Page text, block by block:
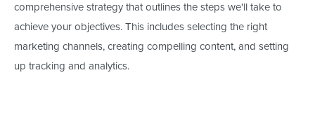
comprehensive strategy that outlines the stepswe'lltake to
achieve your objectives.This includes selecting the right
marketing channels, creating compelling content, and setting
up tracking and analytics.